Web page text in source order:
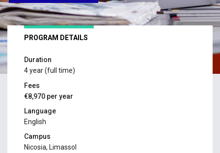
PROGRAM DETAILS
Duration
4 year (full time)
Fees
€8,970 per year
Language
English
Campus
Nicosia, Limassol